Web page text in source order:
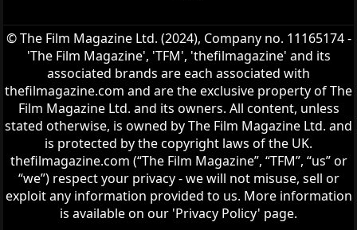
© The Film Magazine Ltd. (2024), Company no. 11165174 -
'The Film Magazine', 'TFM', 'thefilmagazine' and its
associated brands are each associated with
thefilmagazine.com and are the exclusive property of The
Film Magazine Ltd. and its owners. All content, unless
stated otherwise, is owned by The Film Magazine Ltd. and
is protected by the copyright laws of the UK.
thefilmagazine.com (“The Film Magazine”, “TFM”, “us” or
“we”) respect your privacy - we will not misuse, sell or
exploit any information provided to us. More information
is available on our 'Privacy Policy' page.